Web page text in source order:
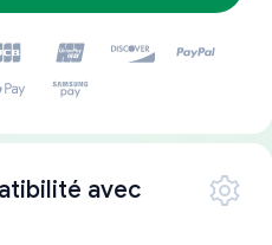
avec